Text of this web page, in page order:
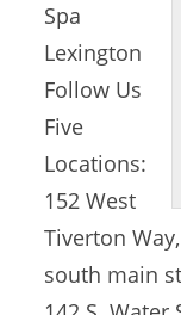
Spa
Lexington
Follow Us
Five
Locations:
152 West
Tiverton
south main